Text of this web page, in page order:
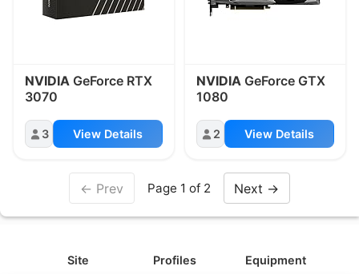
NVIDIA GeForce RTX
3070
3 View Details
NVIDIA GeForce GTX
1080
2 View Details
← Prev Page 1 of 2 Next →
Site Profiles Equipment